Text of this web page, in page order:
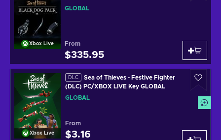
Xbox Live
GLOBAL
GLOBAL
From
$335.95
Xbox Live
DLC
Sea of Thieves - Festive Fighter
(DLC) PC/XBOX LIVE Key GLOBAL
GLOBAL
From
$3.16